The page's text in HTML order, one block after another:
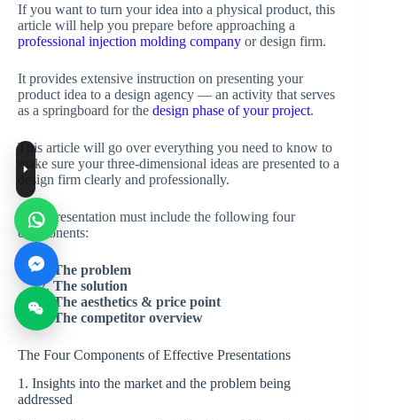
If you want to turn your idea into a physical product, this
article will help you prepare before approaching a
professional injection molding company or design firm.
It provides extensive instruction on presenting your
product idea to a design agency — an activity that serves
as a springboard for the design phase of your project.
This article will go over everything you need to know to
make sure your three-dimensional ideas are presented to a
design firm clearly and professionally.
Your presentation must include the following four
components:
The problem
The solution
The aesthetics & price point
The competitor overview
The Four Components of Effective Presentations
1. Insights into the market and the problem being
addressed